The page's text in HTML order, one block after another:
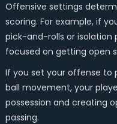
Offensive settings
scoring. For example, if
pick-and-rolls or isolation
focused on getting open
If you set your offense to
ball movement, your
possession and creating
passing.